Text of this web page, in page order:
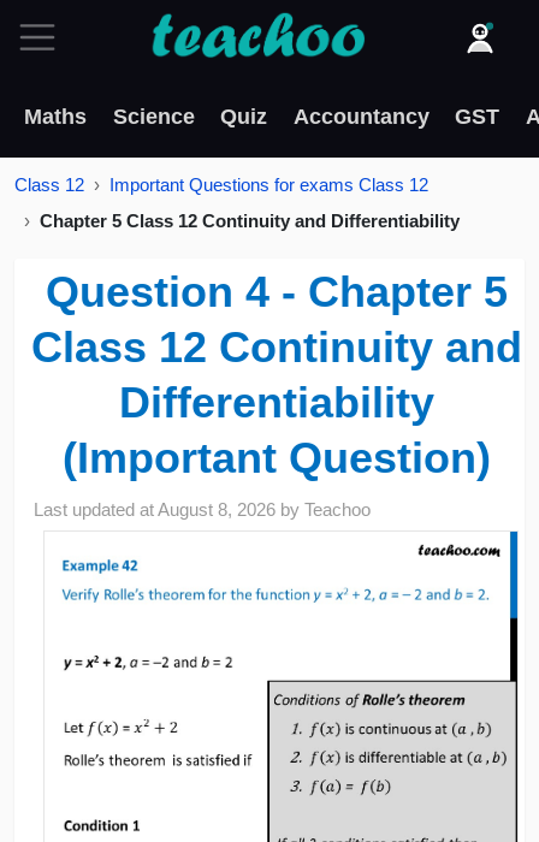
Maths Science Quiz Accountancy GST
Class 12
Important Questions for exams Class 12
Chapter 5 Class 12 Continuity and Differentiability
Question 4 - Chapter 5
Class 12 Continuity and
Differentiability
(Important Question)
Last updated atAugust 8, 2026 byTeachoo